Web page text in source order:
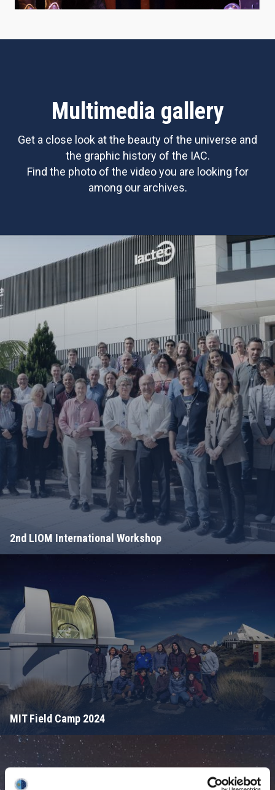
Multimedia gallery
Get a close look at the beauty of the universe and
the graphic history of the IAC.
Find the photo of the video you are looking for
among our archives.
2nd LIOM International Workshop
MIT Field Camp 2024